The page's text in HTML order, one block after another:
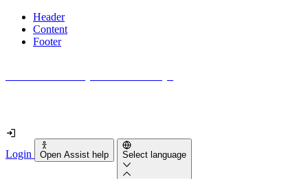
Header
Content
Footer
Login Open Assist help Select language